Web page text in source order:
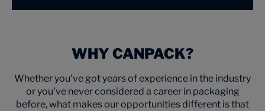
WHY CANPACK?
Whether you’ve got years of experience in the industry
or you’ve never considered a career in packaging
before, what makes our opportunities different is that